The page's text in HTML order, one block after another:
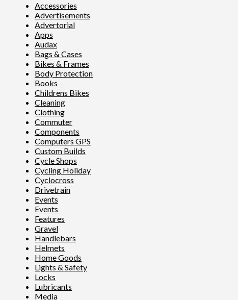
Accessories
Advertisements
Advertorial
Apps
Audax
Bags & Cases
Bikes & Frames
Body Protection
Books
Childrens Bikes
Cleaning
Clothing
Commuter
Components
Computers GPS
Custom Builds
Cycle Shops
Cycling Holiday
Cyclocross
Drivetrain
Events
Events
Features
Gravel
Handlebars
Helmets
Home Goods
Lights & Safety
Locks
Lubricants
Media